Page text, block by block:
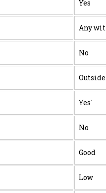
Yes
Any
No
Outside
Yes`
No
Good
Low